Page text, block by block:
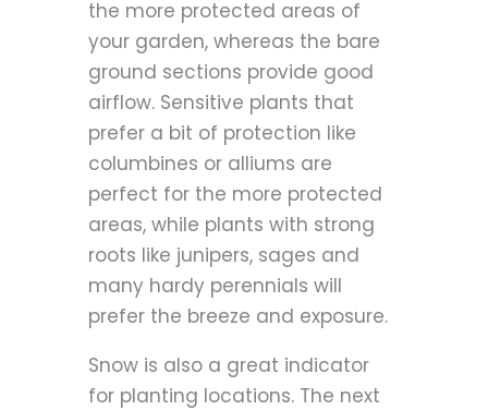
the more protected areas of
your garden, whereas the bare
ground sections provide good
airflow. Sensitive plants that
prefer a bit of protection like
columbines or alliums are
perfect for the more protected
areas, while plants with strong
roots like junipers, sages and
many hardy perennials will
prefer the breeze and exposure.
Snow is also a great indicator
for planting locations. The next